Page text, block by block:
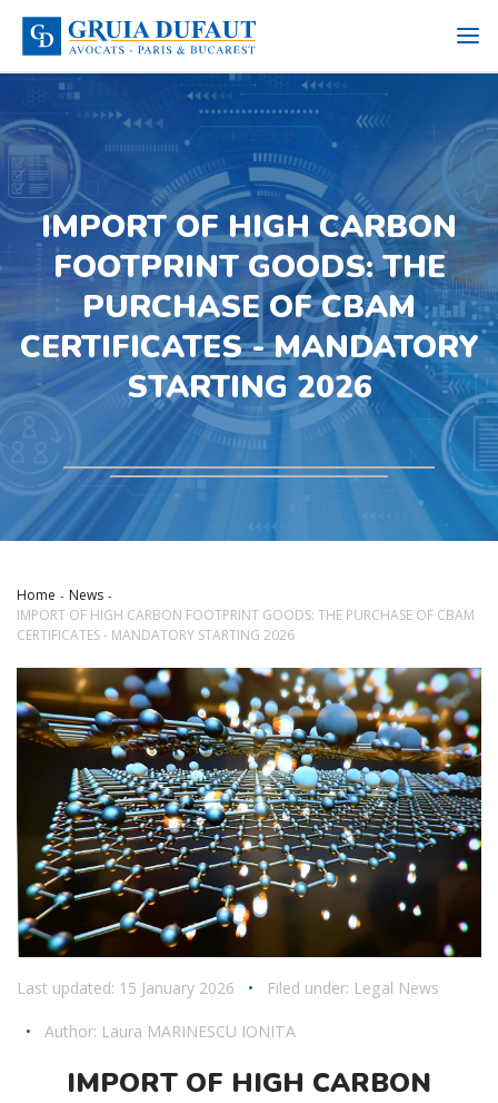
IMPORT OF HIGH CARBON
FOOTPRINT GOODS: THE
PURCHASE OF CBAM
CERTIFICATES - MANDATORY
STARTING 2026
Home
News
IMPORT OF HIGH CARBON FOOTPRINT GOODS: THE PURCHASE OF CBAM
CERTIFICATES - MANDATORY STARTING 2026
Last updated: 15 January 2026 • Filed under: Legal News
• Author: Laura MARINESCU IONITA
IMPORT OF HIGH CARBON